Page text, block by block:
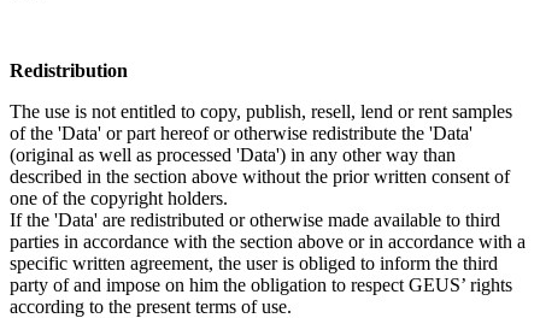
Redistribution
The use is not entitled to copy, publish, resell, lend or rent samples
of the 'Data' or part hereof or otherwise redistribute the 'Data'
(original as well as processed 'Data') in any other way than
described in the section above without the prior written consent of
one of the copyright holders.
If the 'Data' are redistributed or otherwise made available to third
parties in accordance with the section above or in accordance with a
specific written agreement, the user is obliged to inform the third
party of and impose on him the obligation to respect GEUS’ rights
according to the present terms of use.